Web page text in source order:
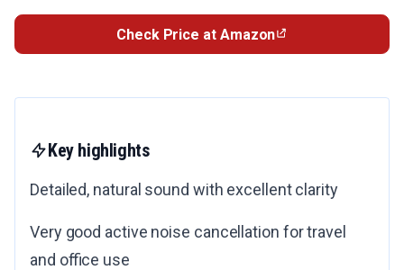
Check Price at Amazon
Key highlights
Detailed, natural sound with excellent clarity
Very good active noise cancellation for travel
and office use